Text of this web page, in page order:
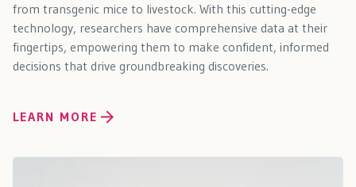
from transgenic mice to livestock. With this cutting-edge
technology, researchers have comprehensive data at their
fingertips, empowering them to make confident, informed
decisions that drive groundbreaking discoveries.
LEARN MORE